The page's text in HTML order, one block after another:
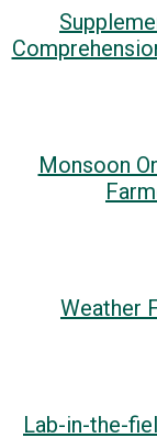
Monsoon
Weather
Lab-in-the-